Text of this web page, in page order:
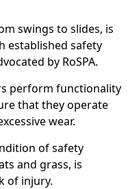
swings to slides, is
established safety
by RoSPA.
perform functionality
that they operate
wear.
of safety
and grass, is
of injury.